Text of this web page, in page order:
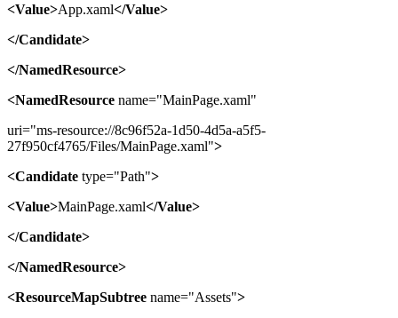
<Value>App.xaml</Value>
</Candidate>
</NamedResource>
<NamedResource name="MainPage.xaml"
uri="ms-resource://8c96f52a-1d50-4d5a-a5f5-
27f950cf4765/Files/MainPage.xaml">
<Candidate type="Path">
<Value>MainPage.xaml</Value>
</Candidate>
</NamedResource>
<ResourceMapSubtree name="Assets">